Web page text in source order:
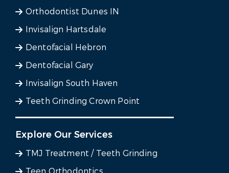
Orthodontist Dunes IN
Invisalign Hartsdale
Dentofacial Hebron
Dentofacial Gary
Invisalign South Haven
Teeth Grinding Crown Point
Explore Our Services
TMJ Treatment / Teeth Grinding